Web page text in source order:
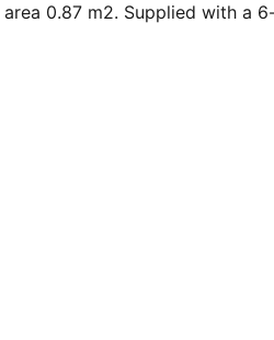
0.87 m2. Supplied with a